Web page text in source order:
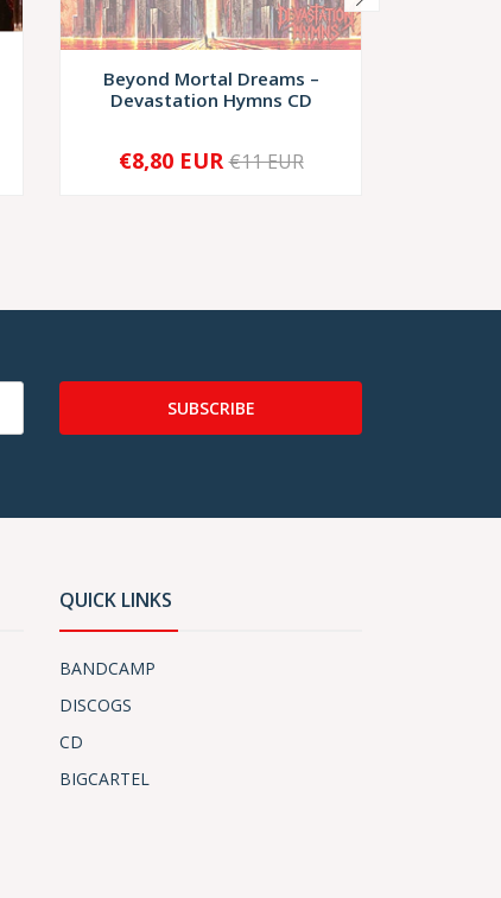
Beyond Mortal Dreams –
Devastation Hymns CD
SOLD OUT
€8,80 EUR €11 EUR
SUBSCRIBE
QUICK LINKS
BANDCAMP
DISCOGS
CD
BIGCARTEL